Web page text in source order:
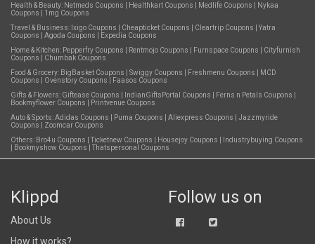
Health & Beauty: Netmeds Coupons Healthkart Coupons Medlife Coupons
Nykaa
Coupons
1mg Coupons
Travel & Business: Ixigo Coupons Cheapticket Coupons Cleartrip Coupons
Yatra
Coupons
Agoda Coupons
Expedia Coupons
Home & Kitchen: Pepperfry Coupons Rentmojo Coupons Furnspace Coupons
Cityfurnish
Coupons
Chumbak Coupons
Food & Grocery: BigBasket Coupons Swiggy Coupons Freshmenu Coupons
MCD
Coupons
Ovenstory Coupons
Faasos Coupons
Gifts & Flowers: Giftease Coupons IndianGiftsPortal Coupons Ferns n Petals Coupons
Bookmyflower Coupons
Printvenue Coupons
Auto & Sports:Adidas Coupons Puma Coupons Aliexpress Coupons
Jazzmyride
Coupons
Zoomcar Coupons
Others: Bro4u Coupons Ticketnew Coupons Housejoy Coupons
Industrybuying Coupons
Bookmyshow Coupons Thatspersonal Coupons
Klippd
About Us
How it works?
Follow us on